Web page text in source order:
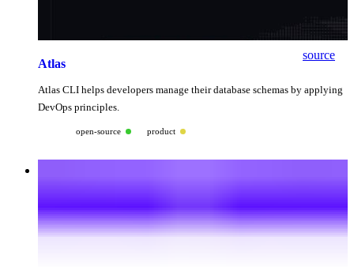
Atlas
source
Atlas CLI helps developers manage their database schemas by applying
DevOps principles.
open-source product